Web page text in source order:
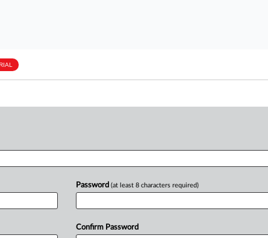
Password (at least 8 characters required)
Confirm Password